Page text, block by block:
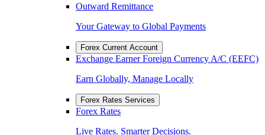
Outward Remittance
Your Gateway to Global Payments
Forex Current Account
Exchange Earner Foreign Currency A/C (EEFC)
Earn Globally, Manage Locally
Forex Rates Services
Forex Rates
Live Rates. Smarter Decisions.